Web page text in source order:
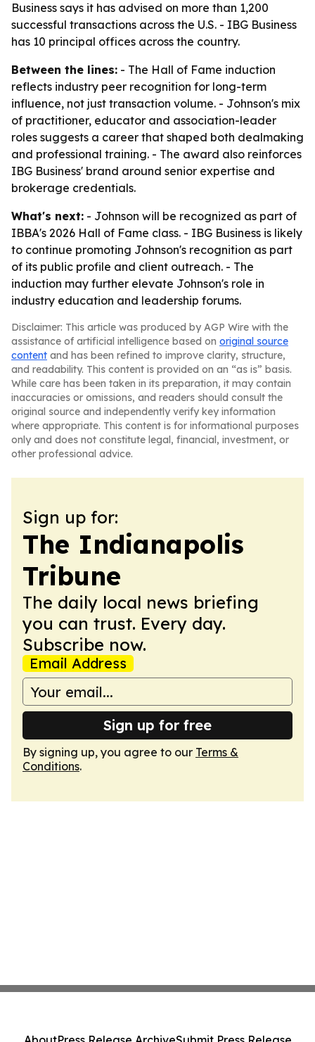
Business says it has advised on more than 1,200
successful transactions across the U.S. - IBG Business
has 10 principal offices across the country.
Between the lines: - The Hall of Fame induction
reflects industry peer recognition for long-term
influence, not just transaction volume. - Johnson's mix
of practitioner, educator and association-leader
roles suggests a career that shaped both dealmaking
and professional training. - The award also reinforces
IBG Business' brand around senior expertise and
brokerage credentials.
What's next: - Johnson will be recognized as part of
IBBA's 2026 Hall of Fame class. - IBG Business is likely
to continue promoting Johnson's recognition as part
of its public profile and client outreach. - The
induction may further elevate Johnson's role in
industry education and leadership forums.
Disclaimer: This article was produced by AGP Wire with the
assistance of artificial intelligence based on original source
content and has been refined to improve clarity, structure,
and readability. This content is provided on an “as is” basis.
While care has been taken in its preparation, it may contain
inaccuracies or omissions, and readers should consult the
original source and independently verify key information
where appropriate. This content is for informational purposes
only and does not constitute legal, financial, investment, or
other professional advice.
Sign up for:
The Indianapolis
Tribune
The daily local news briefing
you can trust. Every day.
Subscribe now.
Email Address
Sign up for free
By signing up, you agree to our Terms &
Conditions.